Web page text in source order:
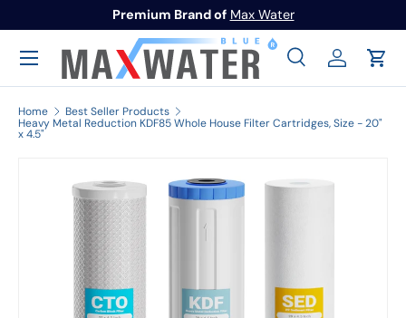
Skip to content
Premium Brand of Max Water
Search
SearchLog inCart
Menu
Home
Best Seller Products
Heavy Metal Reduction KDF85 Whole House Filter Cartridges, Size - 20"
x 4.5"